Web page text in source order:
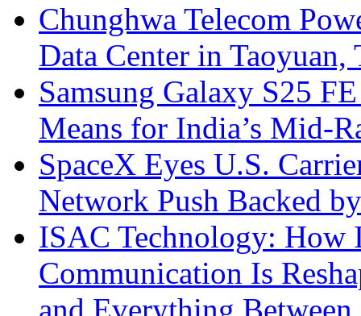
Chunghwa Telecom
Data Center in Taoyuan,
Samsung Galaxy S25
Means for India’s Mid-
SpaceX Eyes U.S.
Network Push Backed
ISAC Technology: How
Communication Is
and Everything Between